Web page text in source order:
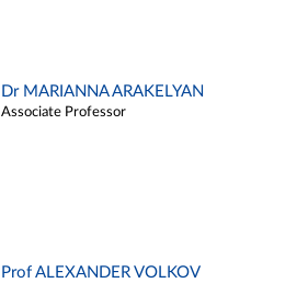
Dr MARIANNA ARAKELYAN
Associate Professor
Prof ALEXANDER VOLKOV